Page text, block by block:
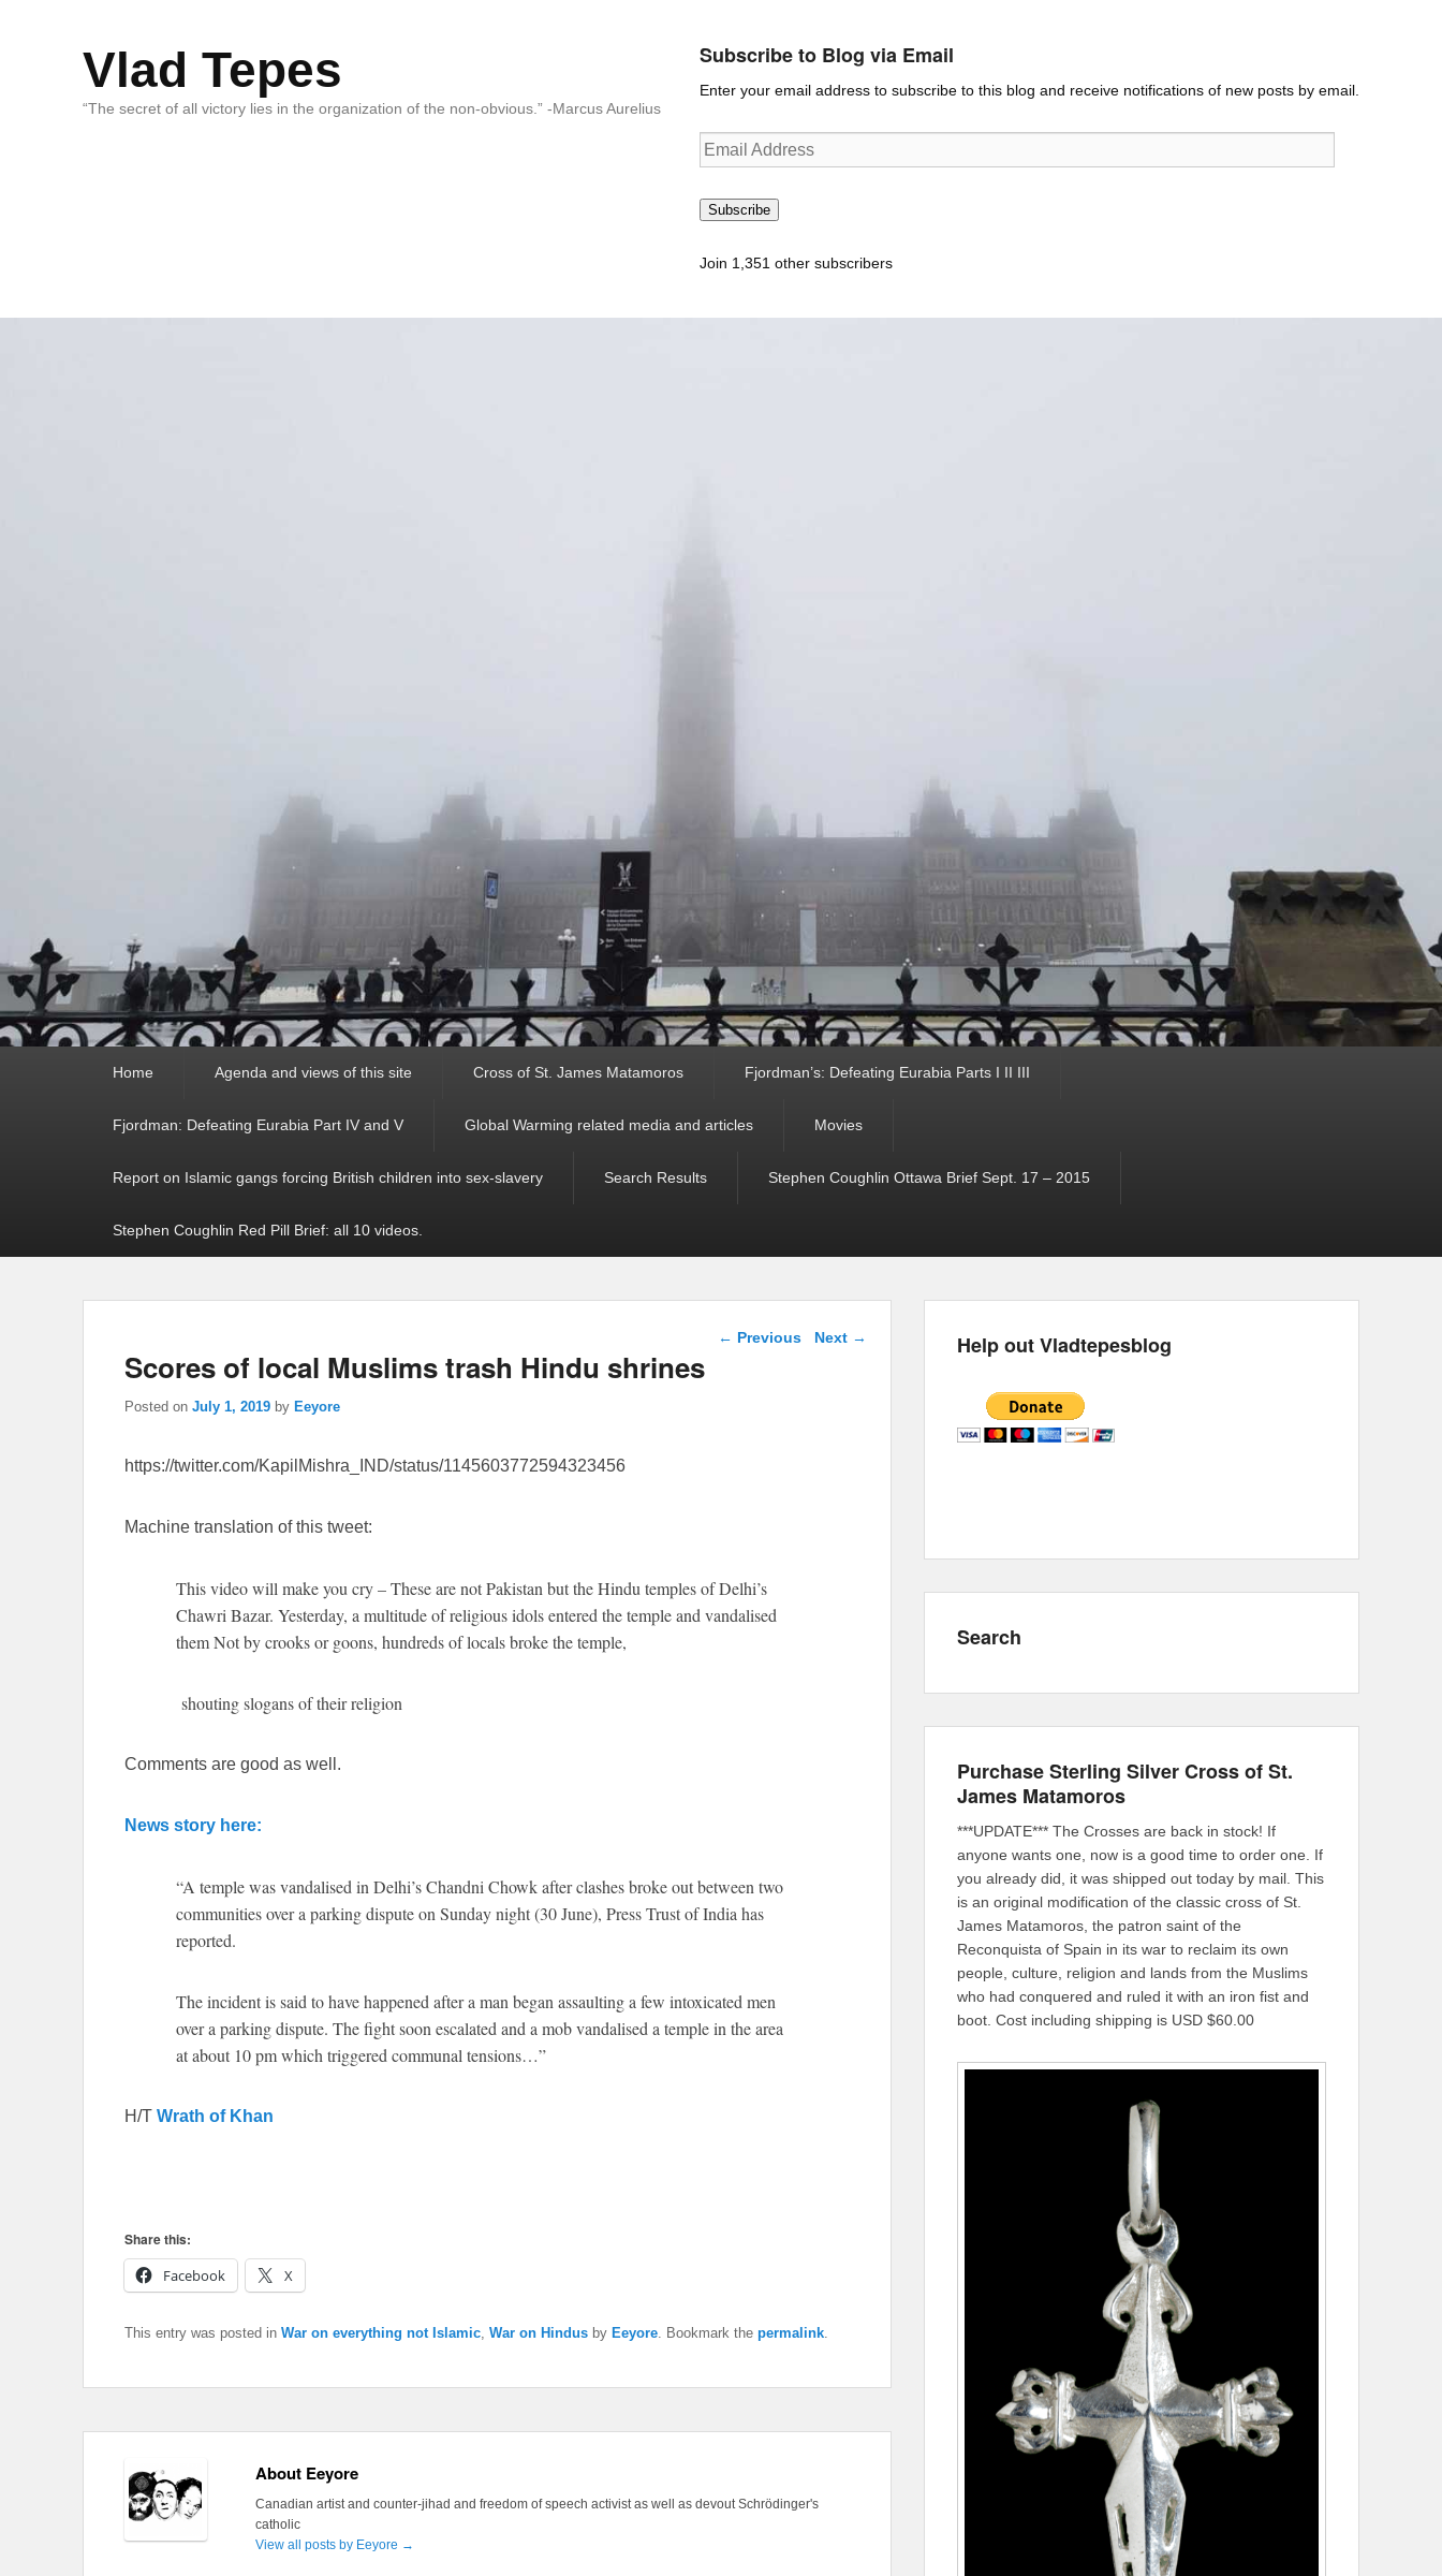
Vlad Tepes
“The secret of all victory lies in the organization of the non-obvious.” -Marcus Aurelius
Subscribe to Blog via Email
Enter your email address to subscribe to this blog and receive notifications of new posts by email.
Email
Address
Subscribe
Join 1,351 other subscribers
Home Agenda and views of this site Cross of St. James Matamoros Fjordman’s: Defeating Eurabia Parts I II III
Fjordman: Defeating Eurabia Part IV and V Global Warming related media and articles Movies
Report on Islamic gangs forcing British children into sex-slavery Search Results Stephen Coughlin Ottawa Brief Sept. 17 – 2015
Stephen Coughlin Red Pill Brief: all 10 videos.
Post navigation
← Previous Next →
Scores of local Muslims trash Hindu shrines
Posted on July 1, 2019 by Eeyore
https://twitter.com/KapilMishra_IND/status/1145603772594323456
Machine translation of this tweet:
This video will make you cry – These are not Pakistan but the Hindu temples of Delhi’s
Chawri Bazar. Yesterday, a multitude of religious idols entered the temple and vandalised
them Not by crooks or goons, hundreds of locals broke the temple,
shouting slogans of their religion
Comments are good as well.
News story here:
“A temple was vandalised in Delhi’s Chandni Chowk after clashes broke out between two
communities over a parking dispute on Sunday night (30 June), Press Trust of India has
reported.
The incident is said to have happened after a man began assaulting a few intoxicated men
over a parking dispute. The fight soon escalated and a mob vandalised a temple in the area
at about 10 pm which triggered communal tensions…”
H/T Wrath of Khan
Share this:
Facebook
X
This entry was posted in War on everything not Islamic, War on Hindus by Eeyore. Bookmark the permalink.
About Eeyore
Canadian artist and counter-jihad and freedom of speech activist as well as devout Schrödinger's
catholic
View all posts by Eeyore →
Help out Vladtepesblog
Search
Purchase Sterling Silver Cross of St.
James Matamoros
***UPDATE*** The Crosses are back in stock! If
anyone wants one, now is a good time to order one. If
you already did, it was shipped out today by mail. This
is an original modification of the classic cross of St.
James Matamoros, the patron saint of the
Reconquista of Spain in its war to reclaim its own
people, culture, religion and lands from the Muslims
who had conquered and ruled it with an iron fist and
boot. Cost including shipping is USD $60.00